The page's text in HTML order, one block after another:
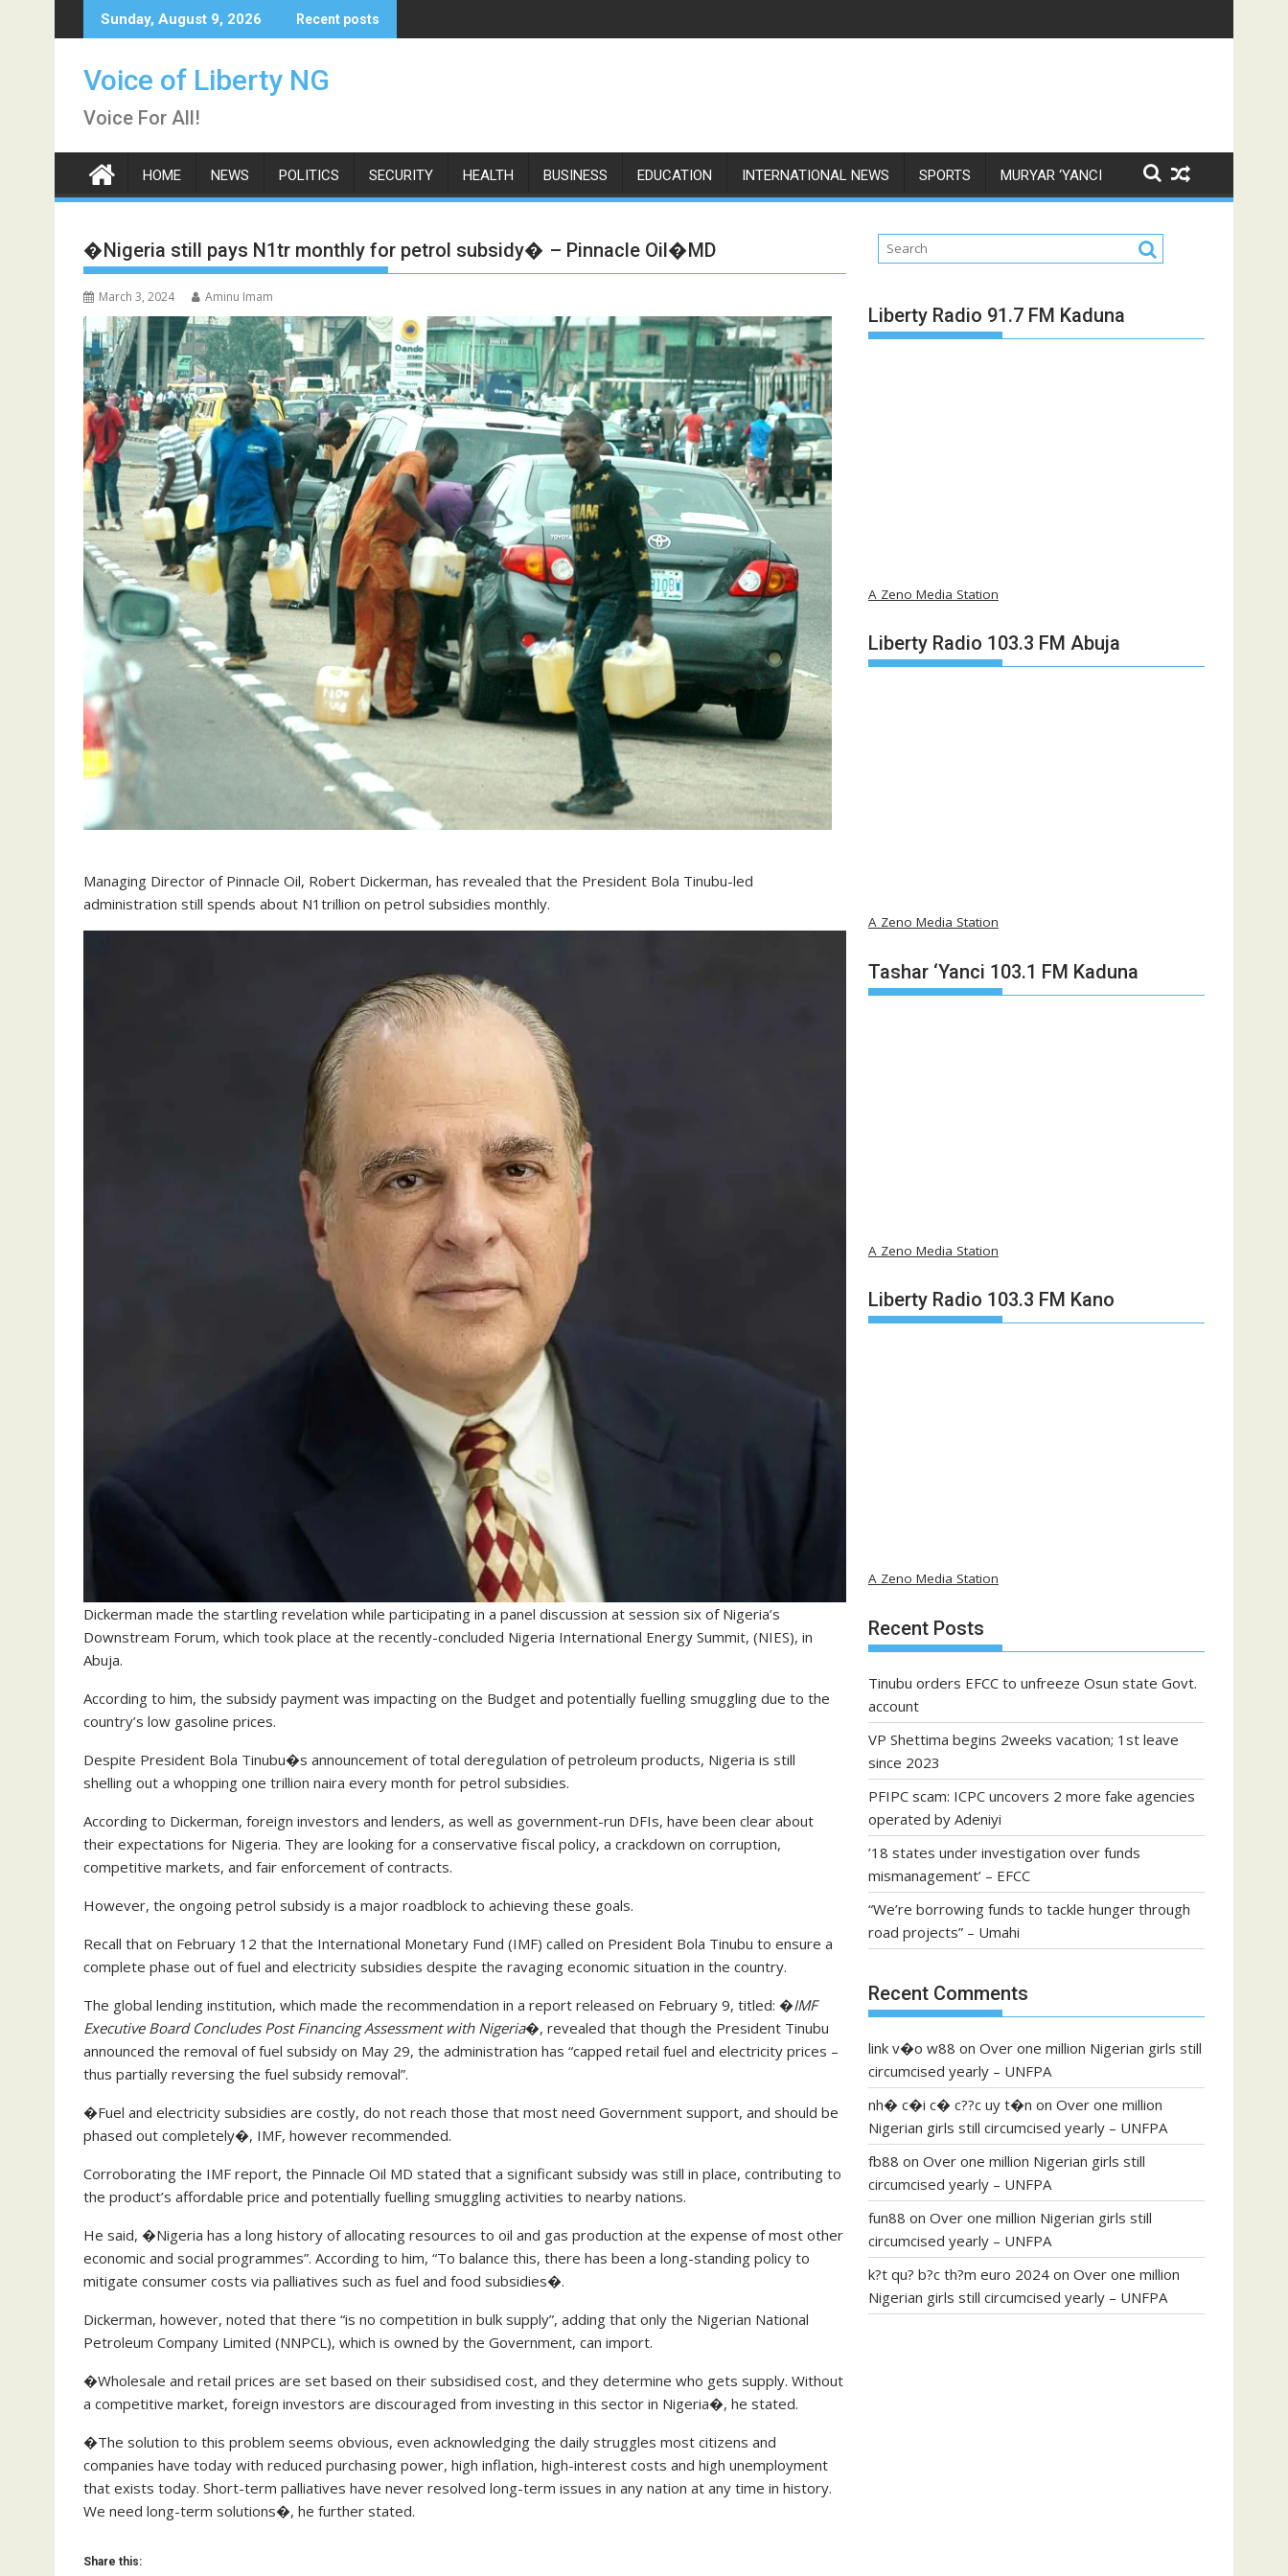
to
Sunday, August 9, 2026 Recent posts
Voice of Liberty NG
Voice For All!
HOME NEWS POLITICS SECURITY HEALTH BUSINESS EDUCATION INTERNATIONAL NEWS SPORTS MURYAR ‘YANCI
�Nigeria still pays N1tr monthly for petrol subsidy� – Pinnacle Oil�MD
March 3, 2024 Aminu Imam
Managing Director of Pinnacle Oil, Robert Dickerman, has revealed that the President Bola Tinubu-led
administration still spends about N1trillion on petrol subsidies monthly.
Dickerman made the startling revelation while participating in a panel discussion at session six of Nigeria’s
Downstream Forum, which took place at the recently-concluded Nigeria International Energy Summit, (NIES), in
Abuja.
According to him, the subsidy payment was impacting on the Budget and potentially fuelling smuggling due to the
country’s low gasoline prices.
Despite President Bola Tinubu�s announcement of total deregulation of petroleum products, Nigeria is still
shelling out a whopping one trillion naira every month for petrol subsidies.
According to Dickerman, foreign investors and lenders, as well as government-run DFIs, have been clear about
their expectations for Nigeria. They are looking for a conservative fiscal policy, a crackdown on corruption,
competitive markets, and fair enforcement of contracts.
However, the ongoing petrol subsidy is a major roadblock to achieving these goals.
Recall that on February 12 that the International Monetary Fund (IMF) called on President Bola Tinubu to ensure a
complete phase out of fuel and electricity subsidies despite the ravaging economic situation in the country.
The global lending institution, which made the recommendation in a report released on February 9, titled: �IMF
Executive Board Concludes Post Financing Assessment with Nigeria�, revealed that though the President Tinubu
announced the removal of fuel subsidy on May 29, the administration has “capped retail fuel and electricity prices –
thus partially reversing the fuel subsidy removal”.
�Fuel and electricity subsidies are costly, do not reach those that most need Government support, and should be
phased out completely�, IMF, however recommended.
Corroborating the IMF report, the Pinnacle Oil MD stated that a significant subsidy was still in place, contributing to
the product’s affordable price and potentially fuelling smuggling activities to nearby nations.
He said, �Nigeria has a long history of allocating resources to oil and gas production at the expense of most other
economic and social programmes”. According to him, “To balance this, there has been a long-standing policy to
mitigate consumer costs via palliatives such as fuel and food subsidies�.
Dickerman, however, noted that there “is no competition in bulk supply”, adding that only the Nigerian National
Petroleum Company Limited (NNPCL), which is owned by the Government, can import.
�Wholesale and retail prices are set based on their subsidised cost, and they determine who gets supply. Without
a competitive market, foreign investors are discouraged from investing in this sector in Nigeria�, he stated.
�The solution to this problem seems obvious, even acknowledging the daily struggles most citizens and
companies have today with reduced purchasing power, high inflation, high-interest costs and high unemployment
that exists today. Short-term palliatives have never resolved long-term issues in any nation at any time in history.
We need long-term solutions�, he further stated.
Share this:
Liberty Radio 91.7 FM Kaduna
A Zeno Media Station
Liberty Radio 103.3 FM Abuja
A Zeno Media Station
Tashar ‘Yanci 103.1 FM Kaduna
A Zeno Media Station
Liberty Radio 103.3 FM Kano
A Zeno Media Station
Recent Posts
Tinubu orders EFCC to unfreeze Osun state Govt.
account
VP Shettima begins 2weeks vacation; 1st leave
since 2023
PFIPC scam: ICPC uncovers 2 more fake agencies
operated by Adeniyi
’18 states under investigation over funds
mismanagement’ – EFCC
“We’re borrowing funds to tackle hunger through
road projects” – Umahi
Recent Comments
link v�o w88 on Over one million Nigerian girls still
circumcised yearly – UNFPA
nh� c�i c� c??c uy t�n on Over one million
Nigerian girls still circumcised yearly – UNFPA
fb88 on Over one million Nigerian girls still
circumcised yearly – UNFPA
fun88 on Over one million Nigerian girls still
circumcised yearly – UNFPA
k?t qu? b?c th?m euro 2024 on Over one million
Nigerian girls still circumcised yearly – UNFPA